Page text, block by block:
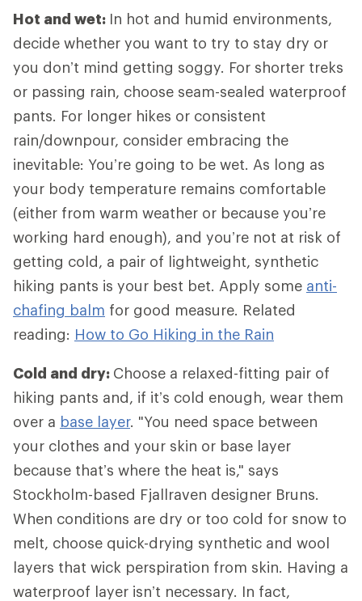
Hot and wet: In hot and humid environments,
decide whether you want to try to stay dry or
you don’t mind getting soggy. For shorter treks
or passing rain, choose seam-sealed waterproof
pants. For longer hikes or consistent
rain/downpour, consider embracing the
inevitable: You’re going to be wet. As long as
your body temperature remains comfortable
(either from warm weather or because you’re
working hard enough), and you’re not at risk of
getting cold, a pair of lightweight, synthetic
hiking pants is your best bet. Apply some anti-
chafing balm for good measure. Related
reading: How to Go Hiking in the Rain
Cold and dry: Choose a relaxed-fitting pair of
hiking pants and, if it’s cold enough, wear them
over a base layer. "You need space between
your clothes and your skin or base layer
because that’s where the heat is," says
Stockholm-based Fjallraven designer Bruns.
When conditions are dry or too cold for snow to
melt, choose quick-drying synthetic and wool
layers that wick perspiration from skin. Having a
waterproof layer isn’t necessary. In fact,